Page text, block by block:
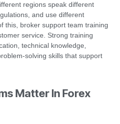
regions speak different
and use different
this, broker support team training
service. Strong training
technical knowledge,
solving skills that support
Matter In Forex